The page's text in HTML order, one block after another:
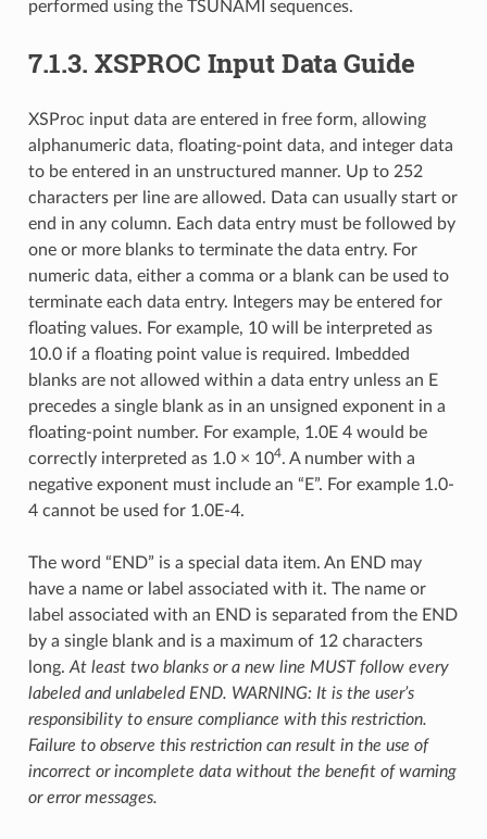
performed using the TSUNAMI sequences.
7.1.3. XSPROC Input Data Guide
XSProc input data are entered in free form, allowing
alphanumeric data, floating-point data, and integer data
to be entered in an unstructured manner. Up to 252
characters per line are allowed. Data can usually start or
end in any column. Each data entry must be followed by
one or more blanks to terminate the data entry. For
numeric data, either a comma or a blank can be used to
terminate each data entry. Integers may be entered for
floating values. For example, 10 will be interpreted as
10.0 if a floating point value is required. Imbedded
blanks are not allowed within a data entry unless an E
precedes a single blank as in an unsigned exponent in a
floating-point number. For example, 1.0E 4 would be
correctly interpreted as 1.0 × 104. A number with a
negative exponent must include an “E”. For example 1.0-
4 cannot be used for 1.0E-4.
The word “END” is a special data item. An END may
have a name or label associated with it. The name or
label associated with an END is separated from the END
by a single blank and is a maximum of 12 characters
long. At least two blanks or a new line MUST follow every
labeled and unlabeled END. WARNING: It is the user’s
responsibility to ensure compliance with this restriction.
Failure to observe this restriction can result in the use of
incorrect or incomplete data without the benefit of warning
or error messages.